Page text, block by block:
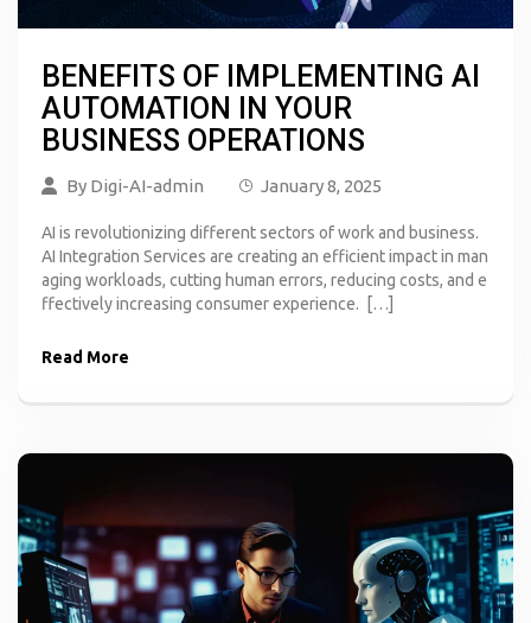
BENEFITS OF IMPLEMENTING AI
AUTOMATION IN YOUR
BUSINESS OPERATIONS
By Digi-AI-admin January 8, 2025
AI is revolutionizing different sectors of work and business.
AI Integration Services are creating an efficient impact in man
aging workloads, cutting human errors, reducing costs, and e
ffectively increasing consumer experience. […]
Read More